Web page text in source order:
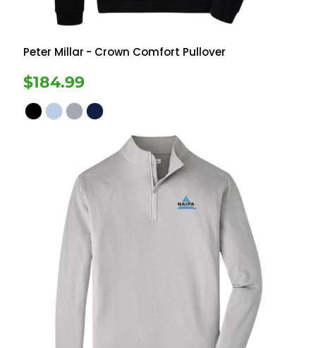
Peter Millar - Crown Comfort Pullover
$184.99